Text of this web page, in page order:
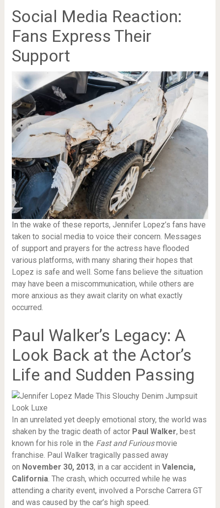
Social Media Reaction:
Fans Express Their
Support
In the wake of these reports, Jennifer Lopez’s fans have
taken to social media to voice their concern. Messages
of support and prayers for the actress have flooded
various platforms, with many sharing their hopes that
Lopez is safe and well. Some fans believe the situation
may have been a miscommunication, while others are
more anxious as they await clarity on what exactly
occurred.
Paul Walker’s Legacy: A
Look Back at the Actor’s
Life and Sudden Passing
In an unrelated yet deeply emotional story, the world was
shaken by the tragic death of actor Paul Walker, best
known for his role in the Fast and Furiousmovie
franchise. Paul Walker tragically passed away
on November 30, 2013, in a car accident in Valencia,
California. The crash, which occurred while he was
attending a charity event, involved a Porsche Carrera GT
and was caused by the car’s high speed.